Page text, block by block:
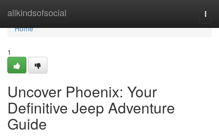
allkindsofsocial
Home
Home
1
Uncover Phoenix: Your
Definitive Jeep Adventure
Guide